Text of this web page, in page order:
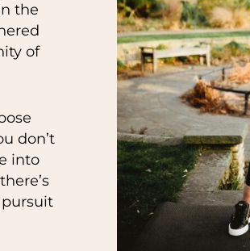
the
of
don’t
into